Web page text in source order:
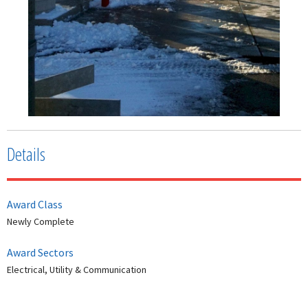
Details
Award Class
Newly Complete
Award Sectors
Electrical, Utility & Communication